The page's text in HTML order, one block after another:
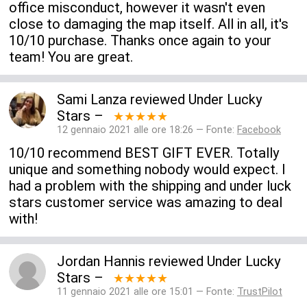
office misconduct, however it wasn't even
close to damaging the map itself. All in all, it's
10/10 purchase. Thanks once again to your
team! You are great.
Sami Lanzareviewed Under Lucky
Stars – ★★★★★
12 gennaio 2021 alle ore 18:26 — Fonte: Facebook
10/10 recommend BEST GIFT EVER. Totally
unique and something nobody would expect. I
had a problem with the shipping and under luck
stars customer service was amazing to deal
with!
Jordan Hannis reviewed Under Lucky
Stars – ★★★★★
11 gennaio 2021 alle ore 15:01 — Fonte: TrustPilot